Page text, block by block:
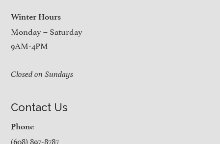
Winter Hours
Monday – Saturday
9AM-4PM
Closed on Sundays
Contact Us
Phone
(608) 897-8787